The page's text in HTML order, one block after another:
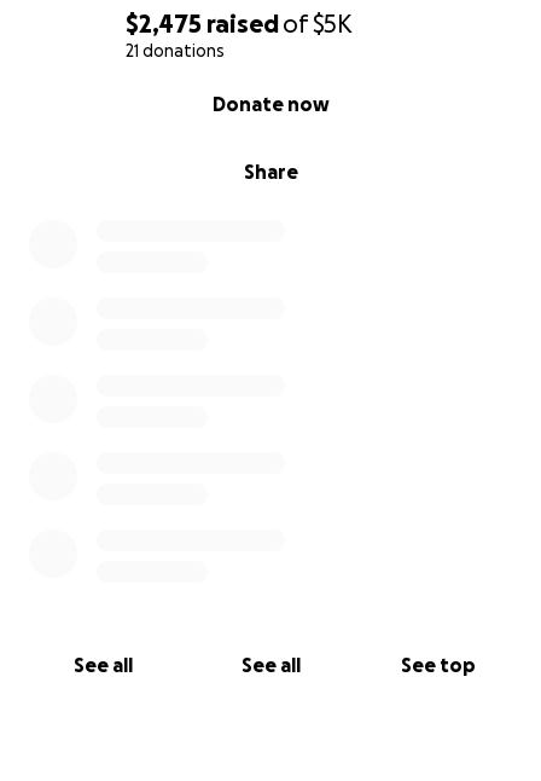
$2,475 raisedof$5K
21 donations
Share
Donate now
See all See all See top